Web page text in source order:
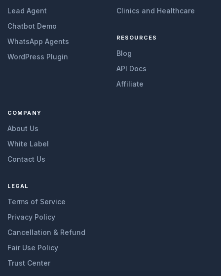
Lead Agent
Chatbot Demo
WhatsApp Agents
WordPress Plugin
Clinics and Healthcare
RESOURCES
Blog
API Docs
Affiliate
COMPANY
About Us
White Label
Contact Us
LEGAL
Terms of Service
Privacy Policy
Cancellation & Refund
Fair Use Policy
Trust Center